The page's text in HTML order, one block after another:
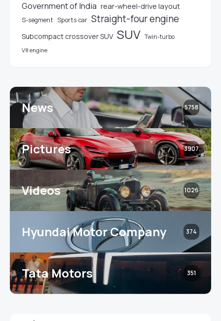
Government of India rear-wheel-drive layout
S-segment Sports car Straight-four engine
Subcompact crossover SUV SUV Twin-turbo
V8 engine
News 5758
Pictures 3907
Videos 1026
Hyundai Motor Company 374
Tata Motors 351